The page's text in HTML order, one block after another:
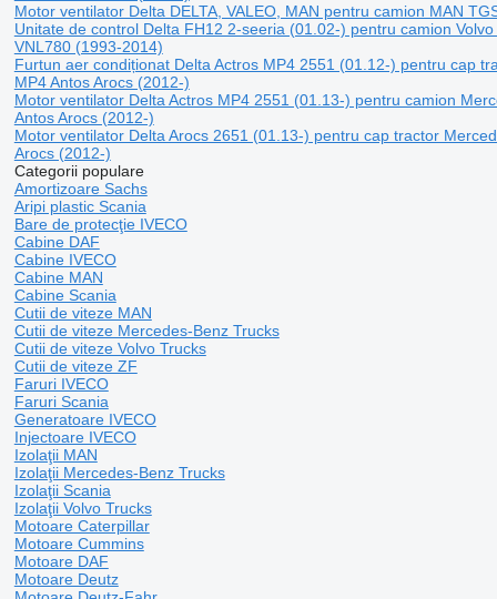
Motor ventilator Delta DELTA, VALEO, MAN pentru camion MAN
Unitate de control Delta FH12 2-seeria (01.02-) pentru camion Volvo
VNL780 (1993-2014)
Furtun aer condiționat Delta Actros MP4 2551 (01.12-) pentru cap
MP4 Antos Arocs (2012-)
Motor ventilator Delta Actros MP4 2551 (01.13-) pentru camion
Antos Arocs (2012-)
Motor ventilator Delta Arocs 2651 (01.13-) pentru cap tractor
Arocs (2012-)
Categorii populare
Amortizoare Sachs
Aripi plastic Scania
Bare de protecţie IVECO
Cabine DAF
Cabine IVECO
Cabine MAN
Cabine Scania
Cutii de viteze MAN
Cutii de viteze Mercedes-Benz Trucks
Cutii de viteze Volvo Trucks
Cutii de viteze ZF
Faruri IVECO
Faruri Scania
Generatoare IVECO
Injectoare IVECO
Izolaţii MAN
Izolaţii Mercedes-Benz Trucks
Izolaţii Scania
Izolaţii Volvo Trucks
Motoare Caterpillar
Motoare Cummins
Motoare DAF
Motoare Deutz